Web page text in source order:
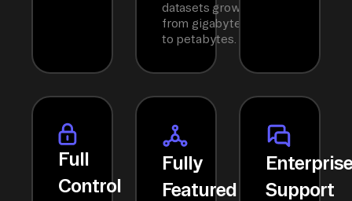
datasets grow
from gigabytes
to petabytes.
Full
Control
Fully
Featured
Support